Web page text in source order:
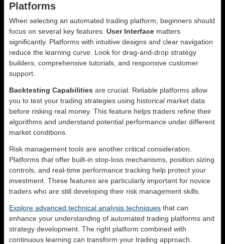
Platforms
When selecting an automated trading platform, beginners should
focus on several key features. User Interface matters
significantly. Platforms with intuitive designs and clear navigation
reduce the learning curve. Look for drag-and-drop strategy
builders, comprehensive tutorials, and responsive customer
support.
Backtesting Capabilities are crucial. Reliable platforms allow
you to test your trading strategies using historical market data
before risking real money. This feature helps traders refine their
algorithms and understand potential performance under different
market conditions.
Risk management tools are another critical consideration.
Platforms that offer built-in stop-loss mechanisms, position sizing
controls, and real-time performance tracking help protect your
investment. These features are particularly important for novice
traders who are still developing their risk management skills.
Explore advanced technical analysis techniques that can
enhance your understanding of automated trading platforms and
strategy development. The right platform combined with
continuous learning can transform your trading approach.